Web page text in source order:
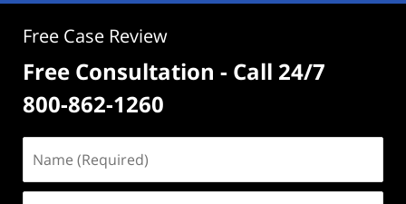
Free Case Review
Free Consultation - Call 24/7
800-862-1260
(Required)